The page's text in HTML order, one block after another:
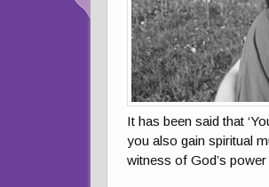
It has been said that
you also gain spiritual
witness of God’s